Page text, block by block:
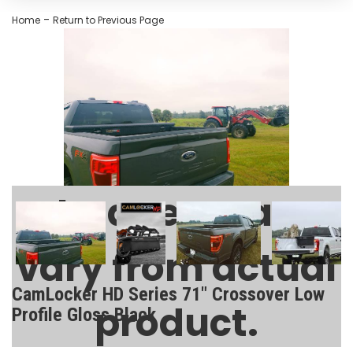
Home - Return to Previous Page
Images may
vary from actual
product.
CamLocker HD Series 71" Crossover Low
Profile Gloss Black